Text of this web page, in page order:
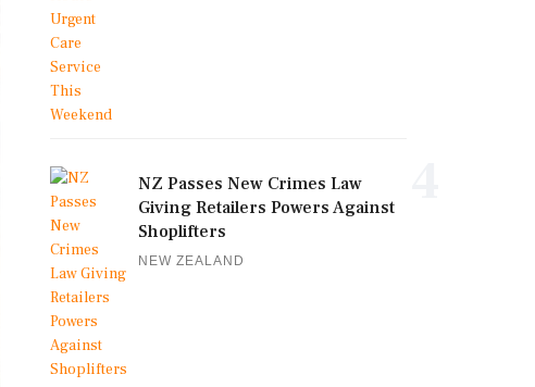
NZ Passes New Crimes Law
Giving Retailers Powers Against
Shoplifters
NEW ZEALAND